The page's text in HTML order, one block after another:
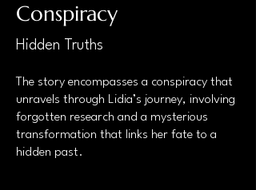
Conspiracy
Hidden Truths
The story encompasses a conspiracy that
unravels through Lidia’s journey, involving
forgotten research and a mysterious
transformation that links her fate to a
hidden past.